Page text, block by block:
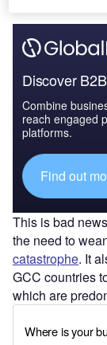
Discover
Combine
reach engaged
platforms.
Find out
This is bad
the need to
catastrophe. It
GCC countries
which are